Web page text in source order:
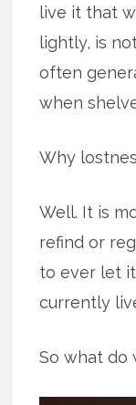
live it that
lightly, is
often
when
Why
Well. It is
refind or
to ever let
currently
So what do